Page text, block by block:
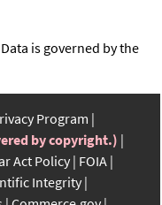
is governed by the
Program
by copyright.)
Act Policy FOIA
Integrity